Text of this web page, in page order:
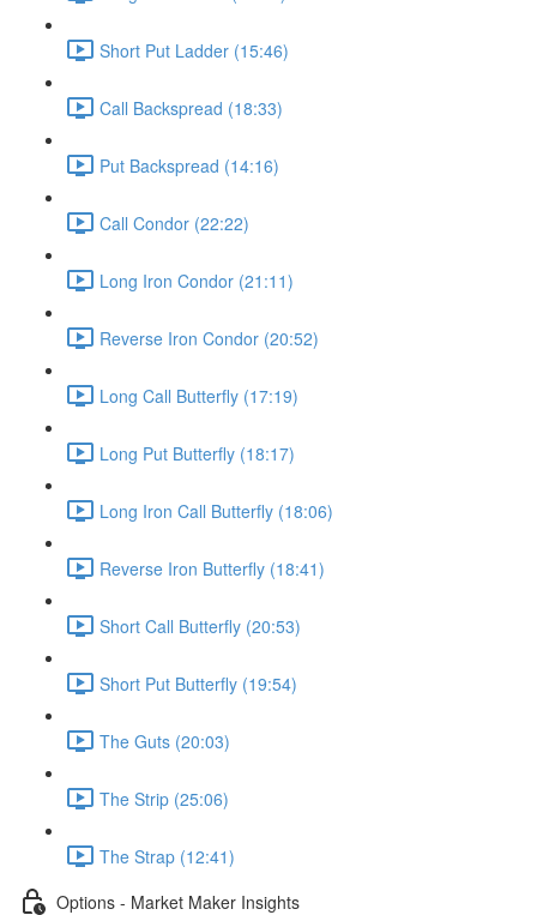
Short Put Ladder (15:46)
Call Backspread (18:33)
Put Backspread (14:16)
Call Condor (22:22)
Long Iron Condor (21:11)
Reverse Iron Condor (20:52)
Long Call Butterfly (17:19)
Long Put Butterfly (18:17)
Long Iron Call Butterfly (18:06)
Reverse Iron Butterfly (18:41)
Short Call Butterfly (20:53)
Short Put Butterfly (19:54)
The Guts (20:03)
The Strip (25:06)
The Strap (12:41)
Options - Market Maker Insights